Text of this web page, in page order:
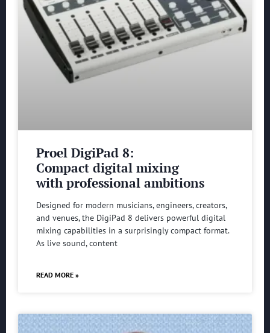
Proel DigiPad 8:
Compact digital mixing
with professional ambitions
Designed for modern musicians, engineers, creators,
and venues, the DigiPad 8 delivers powerful digital
mixing capabilities in a surprisingly compact format.
As live sound, content
READ MORE »